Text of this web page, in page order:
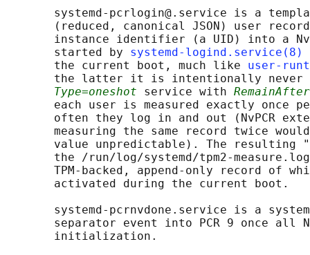
systemd-pcrlogin@.service is a
(reduced, canonical JSON) user
instance identifier (a UID) into a
       started by
systemd-logind.service(8)
       the current boot, much like
user-
the latter it is intentionally never
Type=oneshot service with
each user is measured exactly once
often they log in and out (NvPCR
measuring the same record twice
value unpredictable). The resulting
the /run/log/systemd/tpm2-
TPM-backed, append-only record of
       activated during the current boot.
systemd-pcrnvdone.service is a
separator event into PCR 9 once all
       initialization.